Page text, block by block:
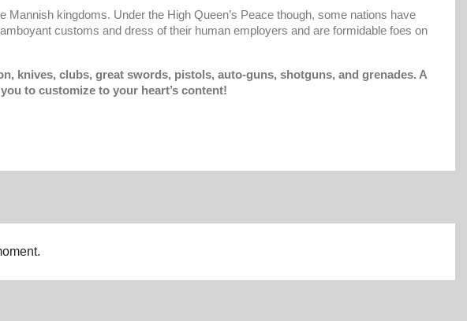
kingdoms. Under the High Queen’s Peace though, some nations have
customs and dress of their human employers and are formidable foes on
knives, clubs, great swords, pistols, auto-guns, shotguns, and grenades. A
to customize to your heart’s content!